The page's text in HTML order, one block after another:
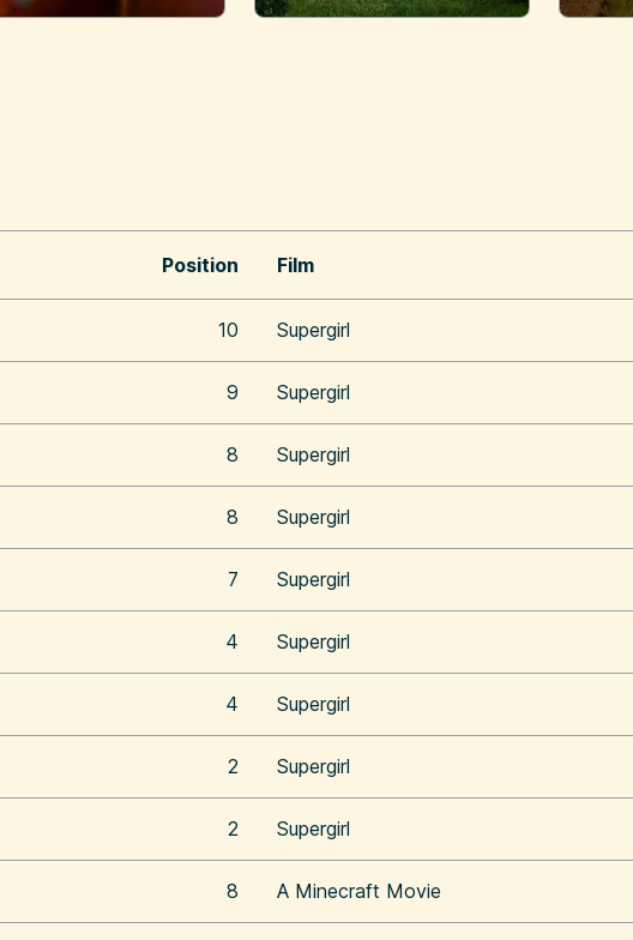
Position Film
10 Supergirl
9 Supergirl
8 Supergirl
8 Supergirl
7 Supergirl
4 Supergirl
4 Supergirl
2 Supergirl
2 Supergirl
8 A Minecraft Movie